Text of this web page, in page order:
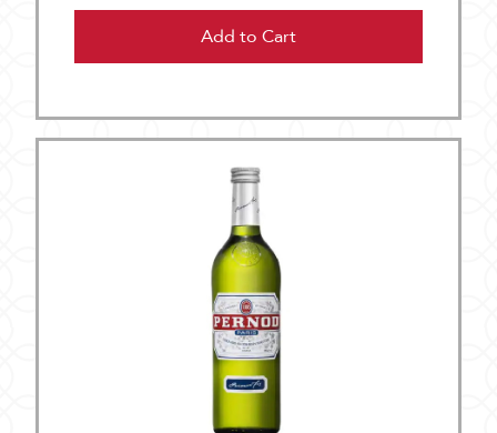
Add to Cart